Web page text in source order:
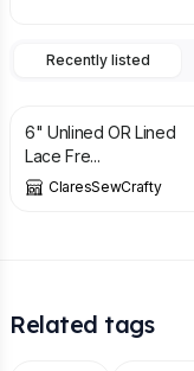
Recently listed
8.99
6" Unlined OR Lined
Lace Fre...
ClaresSewCrafty
Related tags